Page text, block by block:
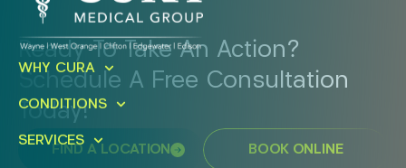
Ready To Take An Action?
Schedule A Free Consultation
Today!
FIND A LOCATION BOOK ONLINE
WHY CURA
CONDITIONS
SERVICES